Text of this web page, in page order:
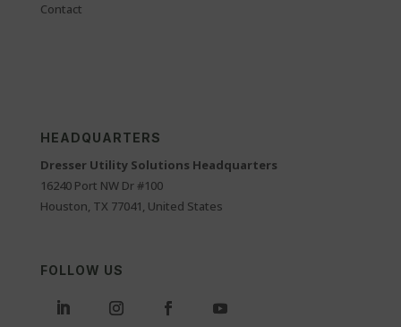
Contact
HEADQUARTERS
Dresser Utility Solutions Headquarters
16240 Port NW Dr #100
Houston, TX 77041, United States
FOLLOW US